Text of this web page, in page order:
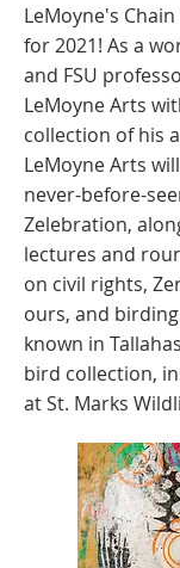
LeMoyne's
for 2021! As a
and FSU
LeMoyne Arts
collection of his
LeMoyne Arts
never-before-
Zelebration,
lectures and
on civil rights,
ours, and
known in
bird collection,
at St. Marks